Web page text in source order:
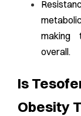
making
overall.
Is
Obesity